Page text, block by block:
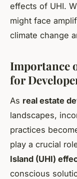
effects of UHI.
might face
climate change
Importance
for
As real estate
landscapes,
practices
play a crucial
Island (UHI)
conscious